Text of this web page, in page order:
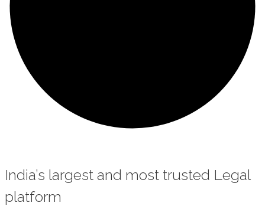
India’s largest and most trusted Legal
platform